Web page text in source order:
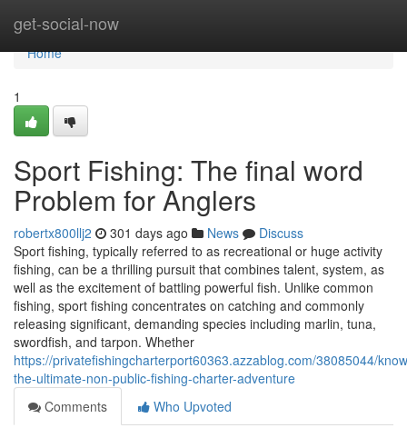
get-social-now
Home
Home
1
Sport Fishing: The final word
Problem for Anglers
robertx800llj2 301 days ago News
Discuss
Sport fishing, typically referred to as recreational or huge activity
fishing, can be a thrilling pursuit that combines talent, system, as
well as the excitement of battling powerful fish. Unlike common
fishing, sport fishing concentrates on catching and commonly
releasing significant, demanding species including marlin, tuna,
swordfish, and tarpon. Whether
https://privatefishingcharterport60363.azzablog.com/38085044/
the-ultimate-non-public-fishing-charter-adventure
Comments
Who Upvoted